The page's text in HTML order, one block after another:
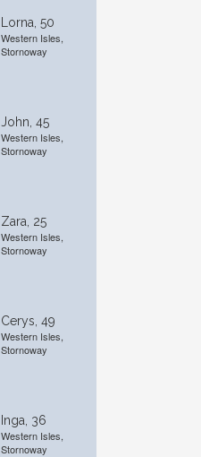
Lorna, 50
Western Isles,
Stornoway
John, 45
Western Isles,
Stornoway
Zara, 25
Western Isles,
Stornoway
Cerys, 49
Western Isles,
Stornoway
Inga, 36
Western Isles,
Stornoway